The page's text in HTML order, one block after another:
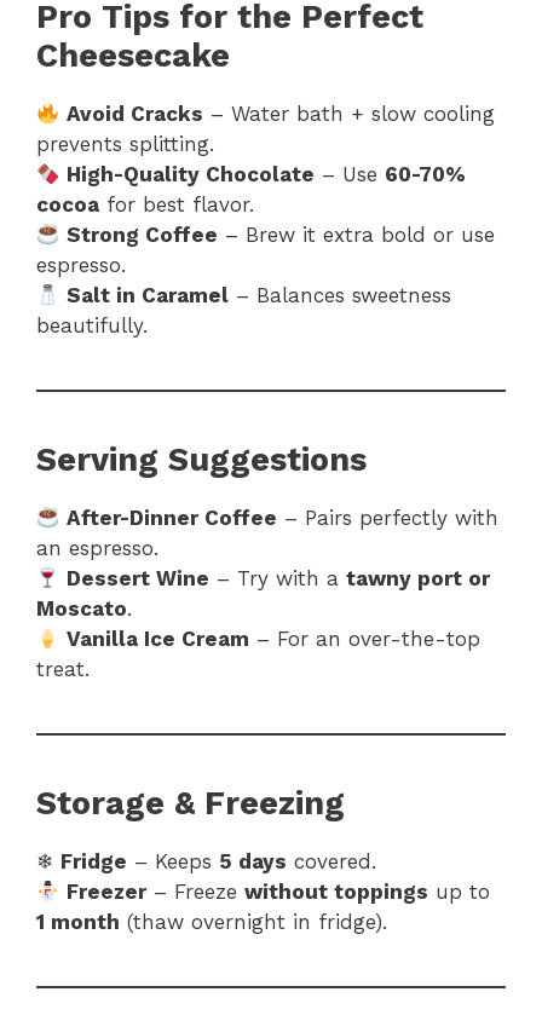
Pro Tips for the Perfect
Cheesecake
Avoid Cracks – Water bath + slow cooling
prevents splitting.
High-Quality Chocolate – Use 60-70%
cocoa for best flavor.
Strong Coffee – Brew it extra bold or use
espresso.
Salt in Caramel – Balances sweetness
beautifully.
Serving Suggestions
After-Dinner Coffee – Pairs perfectly with
an espresso.
Dessert Wine – Try with atawny port or
Moscato.
Vanilla Ice Cream – For an over-the-top
treat.
Storage & Freezing
❄ Fridge – Keeps 5 days covered.
Freezer– Freezewithout toppings up to
1 month (thaw overnight in fridge).